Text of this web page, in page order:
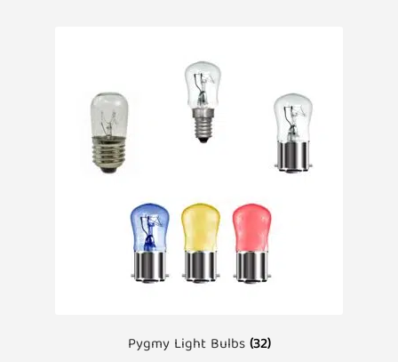
Pygmy Light Bulbs(32)